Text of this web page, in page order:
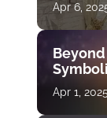
Apr 6,
Apr 1,